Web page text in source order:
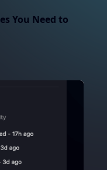
You Need to